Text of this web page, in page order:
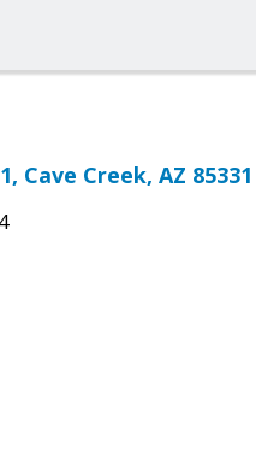
Cave Creek, AZ 85331